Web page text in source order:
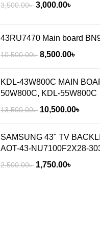
3,500.00৳ 3,000.00৳
43RU7470 Main board
10,500.00৳ 8,500.00৳
KDL-43W800C MAIN
50W800C, KDL-55W800C
13,500.00৳ 10,500.00৳
SAMSUNG 43" TV
AOT-43-NU7100F2X28-
2,500.00৳ 1,750.00৳